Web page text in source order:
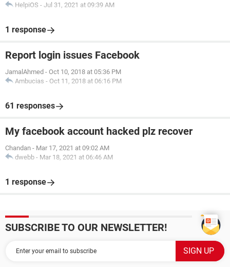
HelpiOS - Jul 31, 2021 at 09:39 AM
1 response
Report login issues Facebook
JamalAhmed - Oct 10, 2018 at 05:36 PM
Ambucias - Oct 11, 2018 at 06:16 PM
61 responses
My facebook account hacked plz recover
Chandan - Mar 17, 2021 at 09:02 AM
dwebb - Mar 18, 2021 at 06:46 AM
1 response
SUBSCRIBE TO OUR NEWSLETTER!